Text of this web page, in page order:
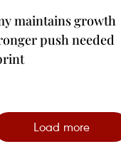
maintains growth
push needed
Load more